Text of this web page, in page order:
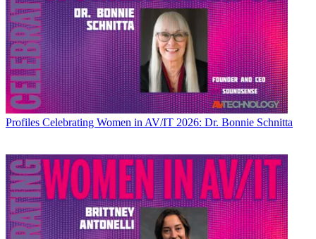
Profiles Celebrating Women in AV/IT 2026: Dr. Bonnie Schnitta